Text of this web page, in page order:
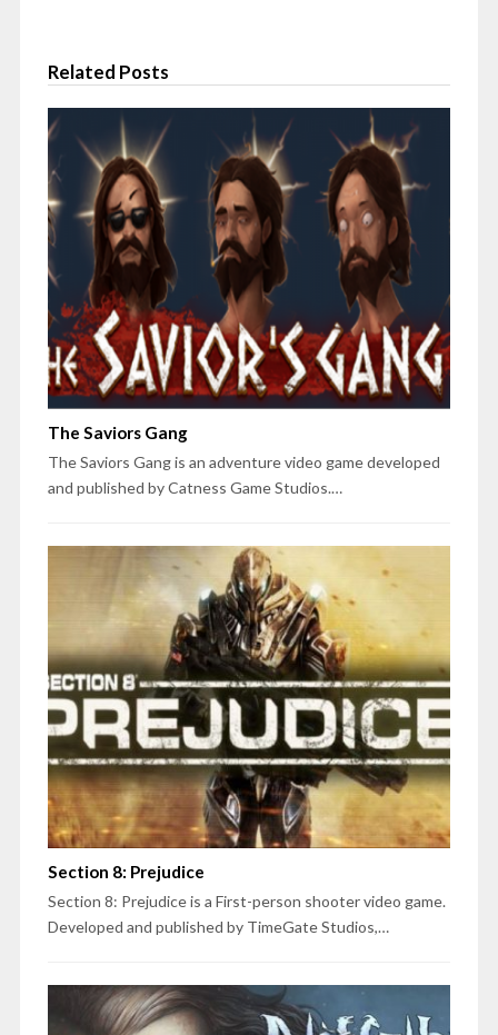
Related Posts
The Saviors Gang
The Saviors Gang is an adventure video game developed
and published by Catness Game Studios.…
Section 8: Prejudice
Section 8: Prejudice is a First-person shooter video game.
Developed and published by TimeGate Studios,…